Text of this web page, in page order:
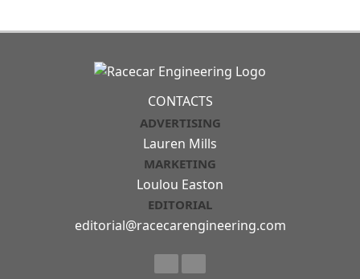
CONTACTS
ADVERTISING
Lauren Mills
MARKETING
Loulou Easton
EDITORIAL
editorial@racecarengineering.com